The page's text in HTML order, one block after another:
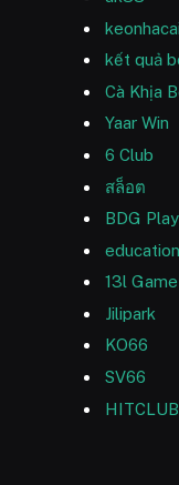
keonhacai
kết quả
Cà Khịa
Yaar Win
6 Club
สล็อต
BDG Play
13l Game
Jilipark
KO66
SV66
HITCLUB